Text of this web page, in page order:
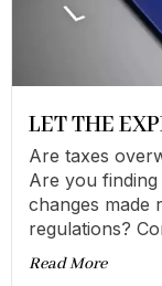
LET THE
Are taxes
Are you
changes made
regulations?
Read More